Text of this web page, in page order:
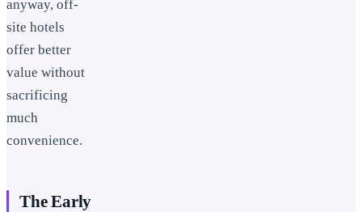
anyway, off-
site hotels
offer better
value without
sacrificing
much
convenience.
The Early